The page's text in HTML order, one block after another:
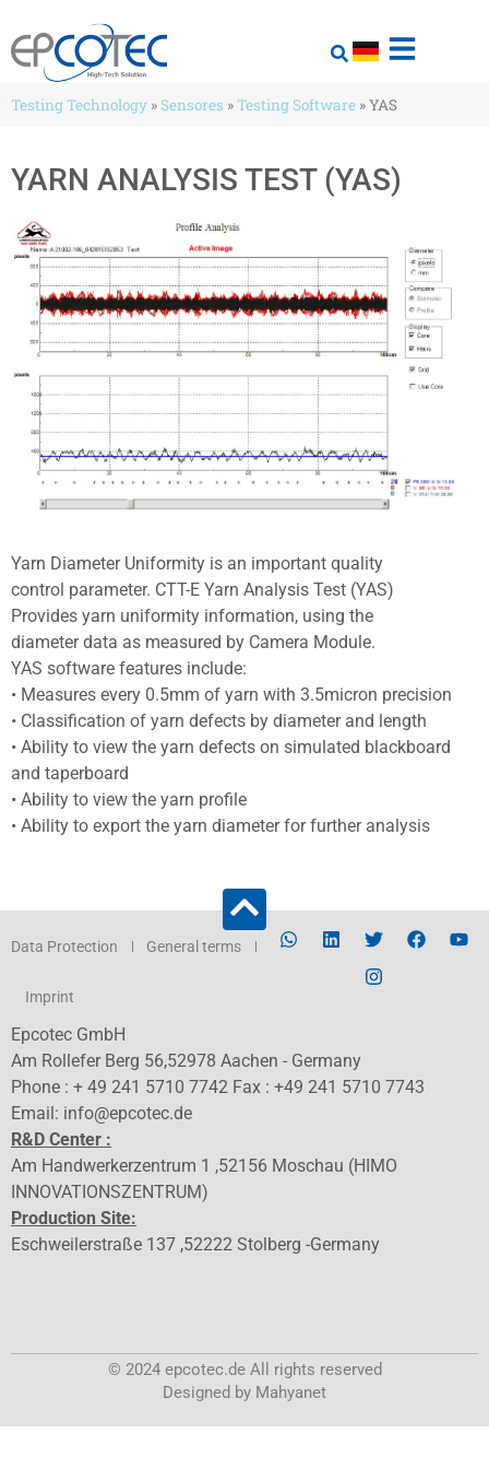
Testing Technology » Sensores »Testing Software »YAS
YARN ANALYSIS TEST (YAS)
Yarn Diameter Uniformity is an important quality
control parameter. CTT-E Yarn Analysis Test (YAS)
Provides yarn uniformity information, using the
diameter data as measured by Camera Module.
YAS software features include:
• Measures every 0.5mm of yarn with 3.5micron precision
• Classification of yarn defects by diameter and length
• Ability to view the yarn defects on simulated blackboard
and taperboard
• Ability to view the yarn profile
• Ability to export the yarn diameter for further analysis
Data Protection General terms
Imprint
Epcotec GmbH
Am Rollefer Berg 56,52978 Aachen - Germany
Phone : + 49 241 5710 7742 Fax : +49 241 5710 7743
Email: info@epcotec.de
R&D Center :
Am Handwerkerzentrum 1 ,52156 Moschau (HIMO
INNOVATIONSZENTRUM)
Production Site:
Eschweilerstraße 137 ,52222 Stolberg -Germany
© 2024 epcotec.de All rights reserved
Designed by Mahyanet